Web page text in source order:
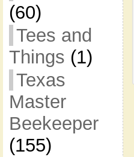
(60)
Tees and
Things (1)
Texas
Master
Beekeeper
(155)